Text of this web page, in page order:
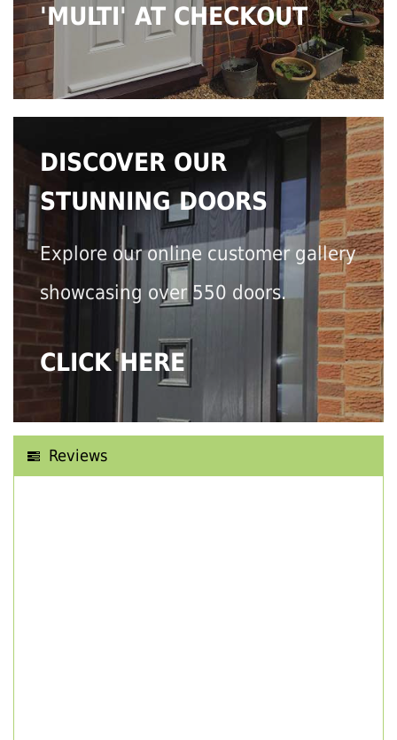
'MULTI' AT CHECKOUT
DISCOVER OUR
STUNNING DOORS
Explore our online customer gallery
showcasing over 550 doors.
CLICK HERE
Reviews